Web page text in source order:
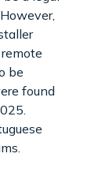
be
found